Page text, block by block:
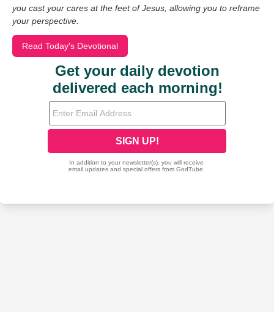
you cast your cares at the feet of Jesus, allowing you to reframe
your perspective.
Read Today's Devotional